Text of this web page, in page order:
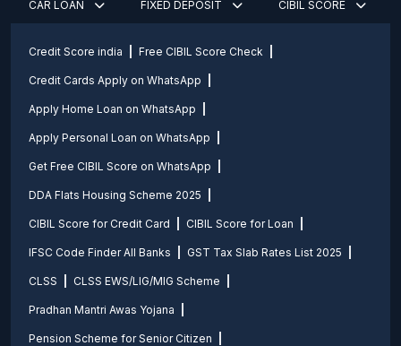
CAR LOAN FIXED DEPOSIT CIBIL SCORE
Credit Score india Free CIBIL Score Check
Credit Cards Apply on WhatsApp
Apply Home Loan on WhatsApp
Apply Personal Loan on WhatsApp
Get Free CIBIL Score on WhatsApp
DDA Flats Housing Scheme 2025
CIBIL Score for Credit Card CIBIL Score for Loan
IFSC Code Finder All Banks GST Tax Slab Rates List 2025
CLSS CLSS EWS/LIG/MIG Scheme
Pradhan Mantri Awas Yojana
Pension Scheme for Senior Citizen